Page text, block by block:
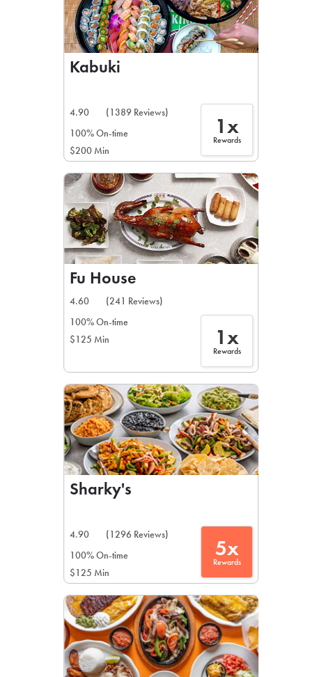
Kabuki
4.90
(1389 Reviews)
100% On-time
$200 Min
1x
Rewards
Fu House
4.60
(241 Reviews)
100% On-time
$125 Min
1x
Rewards
Sharky's
4.90
(1296 Reviews)
100% On-time
$125 Min
5x
Rewards